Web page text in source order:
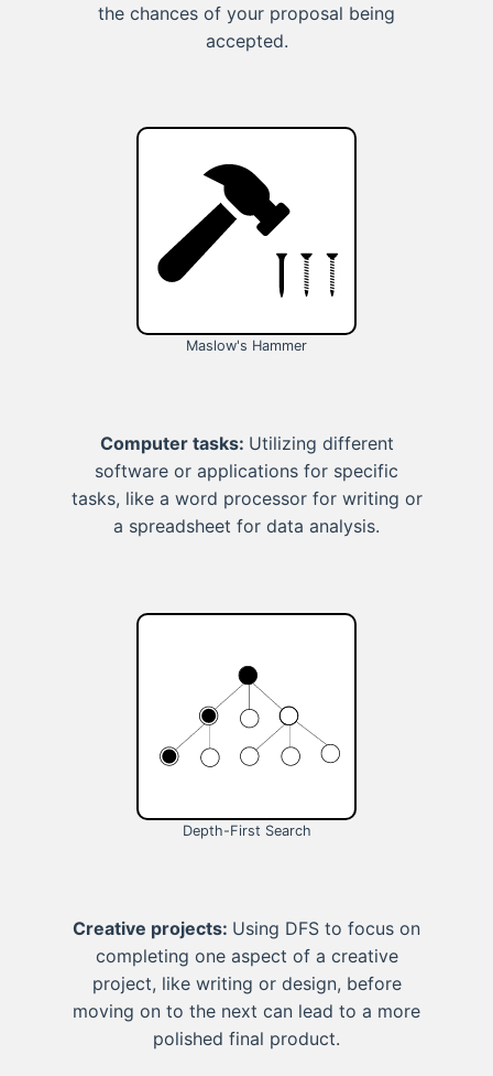
the chances of your proposal being
accepted.
Maslow's Hammer
Computer tasks: Utilizing different
software or applications for specific
tasks, like a word processor for writing or
a spreadsheet for data analysis.
Depth-First Search
Creative projects: Using DFS to focus on
completing one aspect of a creative
project, like writing or design, before
moving on to the next can lead to a more
polished final product.